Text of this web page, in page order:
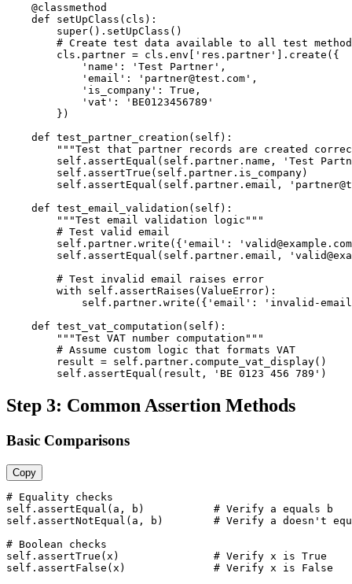
    @classmethod
    def setUpClass(cls):
        super().setUpClass()
# Create test data available to all test
        cls.partner = cls.env['res.partner'].create({
            'name': 'Test Partner',
            'email': 'partner@test.com',
            'is_company': True,
            'vat': 'BE0123456789'
        })
    def test_partner_creation(self):
"""Test that partner records are created
self.assertEqual(self.partner.name, 'Test
        self.assertTrue(self.partner.is_company)
self.assertEqual(self.partner.email,
    def test_email_validation(self):
        """Test email validation logic"""
        # Test valid email
self.partner.write({'email':
self.assertEqual(self.partner.email,
        # Test invalid email raises error
        with self.assertRaises(ValueError):
self.partner.write({'email': 'invalid-
    def test_vat_computation(self):
        """Test VAT number computation"""
        # Assume custom logic that formats VAT
        result = self.partner.compute_vat_display()
        self.assertEqual(result, 'BE 0123 456 789')
Step 3: Common Assertion Methods
Basic Comparisons
Copy
# Equality checks
self.assertEqual(a, b)           # Verify a equals b
self.assertNotEqual(a, b)        # Verify a doesn't
# Boolean checks
self.assertTrue(x)               # Verify x is True
self.assertFalse(x)              # Verify x is False